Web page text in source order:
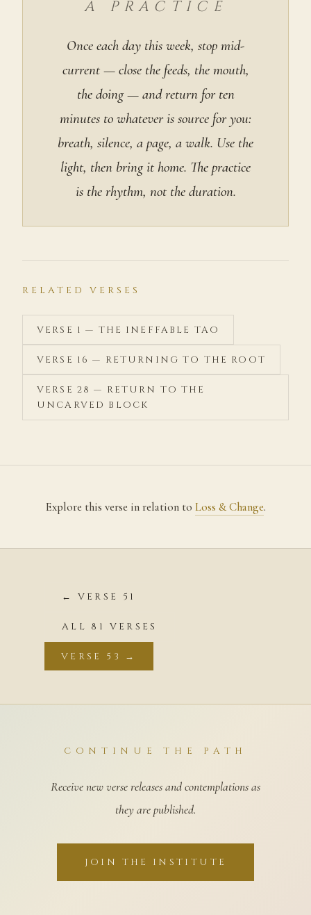
A PRACTICE
Once each day this week, stop mid-
current — close the feeds, the mouth,
the doing — and return for ten
minutes to whatever is source for you:
breath, silence, a page, a walk. Use the
light, then bring it home. The practice
is the rhythm, not the duration.
RELATED VERSES
VERSE 1 — THE INEFFABLE TAO
VERSE 16 — RETURNING TO THE ROOT
VERSE 28 — RETURN TO THE
UNCARVED BLOCK
Explore this verse in relation to Loss & Change.
← VERSE 51
ALL 81 VERSES
VERSE 53 →
CONTINUE THE PATH
Receive new verse releases and contemplations as
they are published.
JOIN THE INSTITUTE